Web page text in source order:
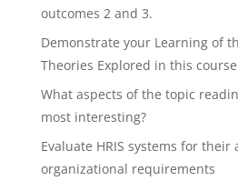
outcomes 2 and 3.
Demonstrate your Learning of
Theories Explored in this course
What aspects of the topic
most interesting?
Evaluate HRIS systems for
organizational requirements